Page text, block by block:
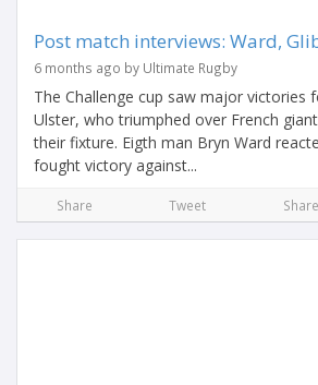
Post match interviews: Ward,
6 months ago by Ultimate Rugby
The Challenge cup saw major victories
Ulster, who triumphed over French
their fixture. Eigth man Bryn Ward
fought victory against...
Share Tweet Share